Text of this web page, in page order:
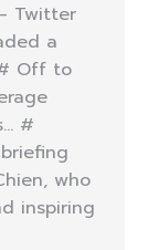
Twitter
a
Off to
#
who
inspiring